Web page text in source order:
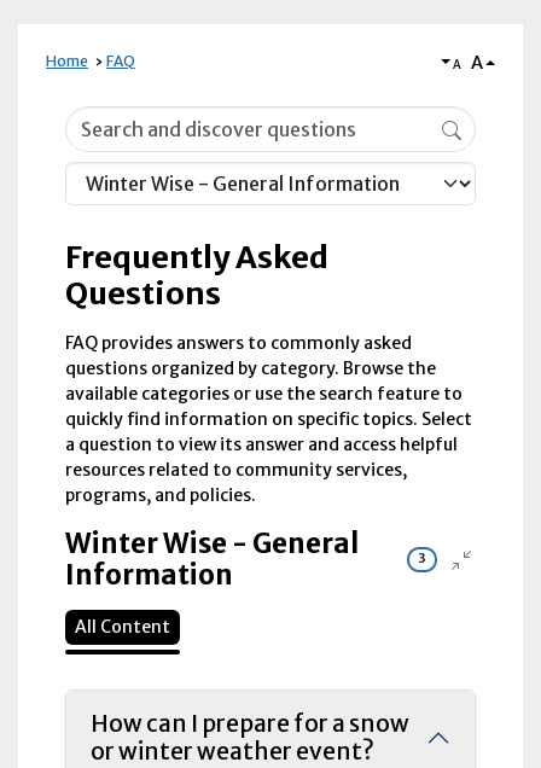
Home FAQ A A
Frequently Asked Questions
Frequently Asked
Questions
FAQ provides answers to commonly asked
questions organized by category. Browse the
available categories or use the search feature to
quickly find information on specific topics. Select
a question to view its answer and access helpful
resources related to community services,
programs, and policies.
Winter Wise - General
Information
3
All Content
How can I prepare for a snow
or winter weather event?